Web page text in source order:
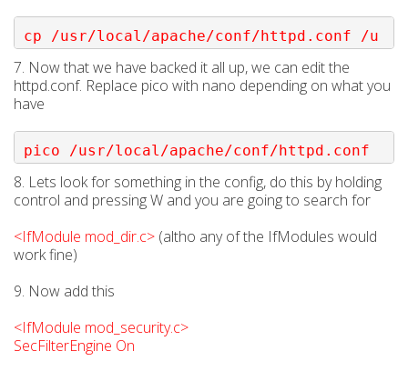
cp /usr/local/apache/conf/httpd.conf /u
7. Now that we have backed it all up, we can edit the
httpd.conf. Replace pico with nano depending on what you
have
pico /usr/local/apache/conf/httpd.conf
8. Lets look for something in the config, do this by holding
control and pressing W and you are going to search for
<IfModule mod_dir.c> (altho any of the IfModules would
work fine)
9. Now add this
<IfModule mod_security.c>
SecFilterEngine On